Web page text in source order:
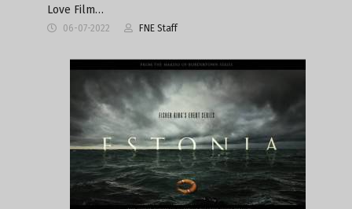
Love Film…
06-07-2022 FNE Staff